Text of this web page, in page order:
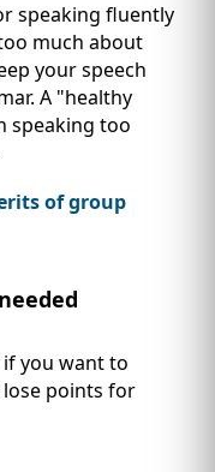
speaking fluently
much about
your speech
A "healthy
speaking too
of group
if you want to
points for